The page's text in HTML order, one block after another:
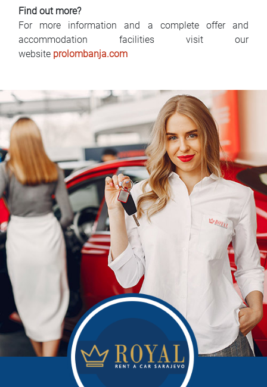
Find out more?
For more information and a complete offer and
accommodation facilities visit our
website prolombanja.com